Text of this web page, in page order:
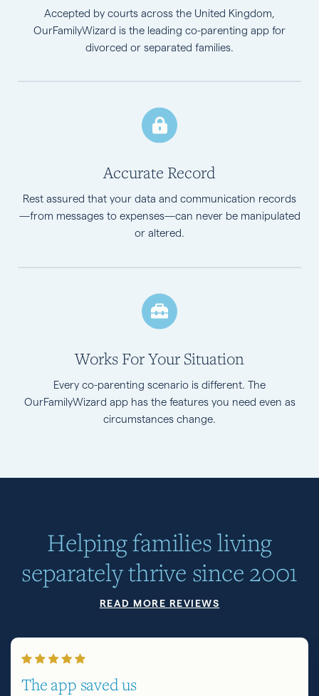
Accepted by courts across the United Kingdom,
OurFamilyWizard is the leading co-parenting app for
divorced or separated families.
Accurate Record
Rest assured that your data and communication records
—from messages to expenses—can never be manipulated
or altered.
Works For Your Situation
Every co-parenting scenario is different. The
OurFamilyWizard app has the features you need even as
circumstances change.
Helping families living
separately thrive since 2001
READ MORE REVIEWS
The app saved us